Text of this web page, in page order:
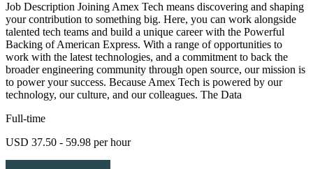
Job Description Joining Amex Tech means discovering and shaping
your contribution to something big. Here, you can work alongside
talented tech teams and build a unique career with the Powerful
Backing of American Express. With a range of opportunities to
work with the latest technologies, and a commitment to back the
broader engineering community through open source, our mission is
to power your success. Because Amex Tech is powered by our
technology, our culture, and our colleagues. The Data
Full-time
USD 37.50 - 59.98 per hour